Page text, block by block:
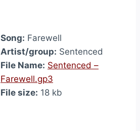
Song: Farewell
Artist/group: Sentenced
File Name: Sentenced –
Farewell.gp3
File size: 18 kb